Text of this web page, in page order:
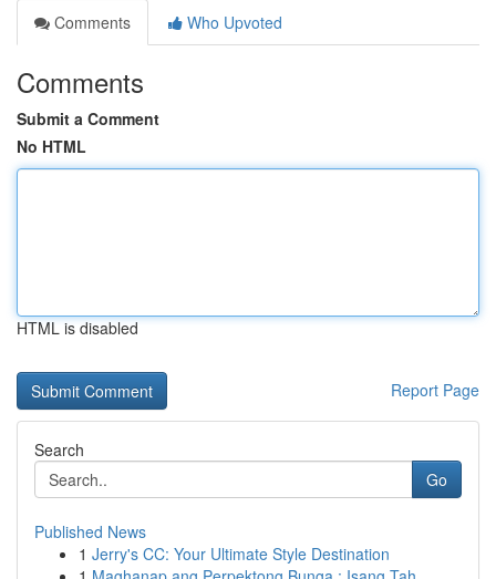
Comments
Who Upvoted
Comments
Submit a Comment
No HTML
HTML is disabled
Report Page
Search
Go
Published News
1 Jerry's CC: Your Ultimate Style Destination